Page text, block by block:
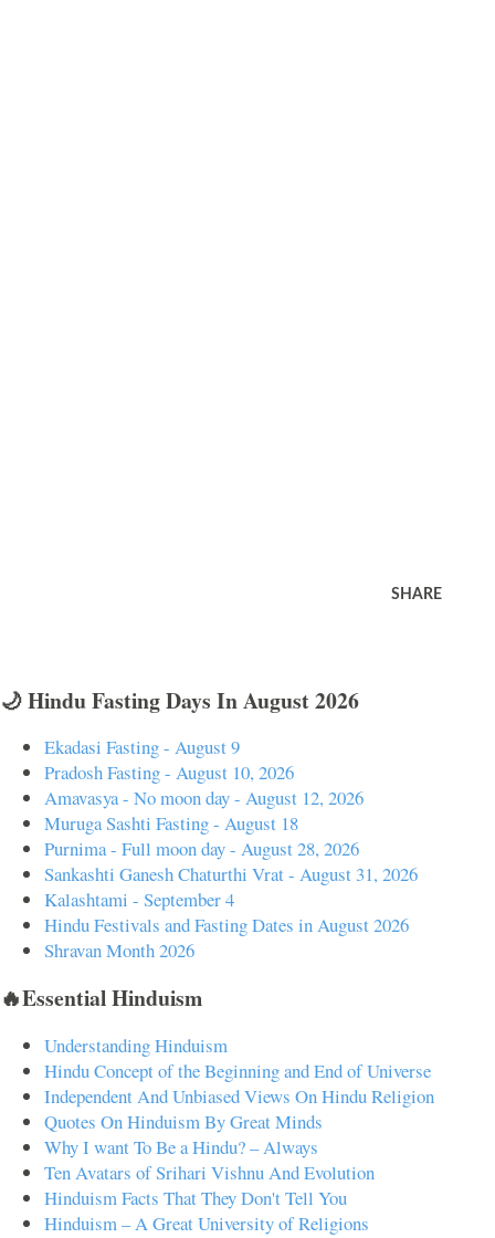
SHARE
🌙 Hindu Fasting Days In August 2026
Ekadasi Fasting - August 9
Pradosh Fasting - August 10, 2026
Amavasya - No moon day - August 12, 2026
Muruga Sashti Fasting - August 18
Purnima - Full moon day - August 28, 2026
Sankashti Ganesh Chaturthi Vrat - August 31, 2026
Kalashtami - September 4
Hindu Festivals and Fasting Dates in August 2026
Shravan Month 2026
🔥Essential Hinduism
Understanding Hinduism
Hindu Concept of the Beginning and End of Universe
Independent And Unbiased Views On Hindu Religion
Quotes On Hinduism By Great Minds
Why I want To Be a Hindu? – Always
Ten Avatars of Srihari Vishnu And Evolution
Hinduism Facts That They Don't Tell You
Hinduism – A Great University of Religions